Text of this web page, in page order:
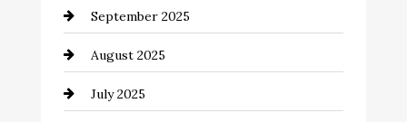
Car dealer
Car Dealerships
Car Rental Agency
September 2025
August 2025
July 2025